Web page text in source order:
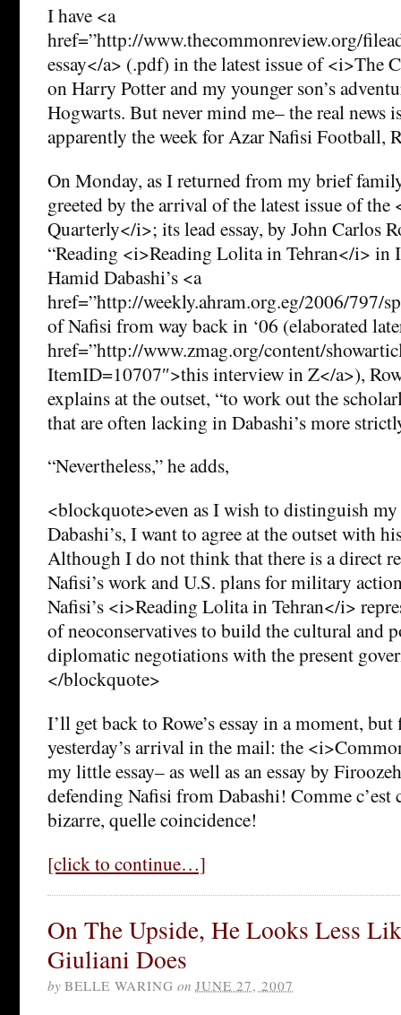
I have <a
href=”http://www.thecommonreview.org/
essay</a> (.pdf) in the latest issue of <i>The
on Harry Potter and my younger son’s
Hogwarts. But never mind me– the real news
apparently the week for Azar Nafisi Football,
On Monday, as I returned from my brief
greeted by the arrival of the latest issue of
Quarterly</i>; its lead essay, by John Carlos
“Reading <i>Reading Lolita in Tehran</i> in
Hamid Dabashi’s <a
href=”http://weekly.ahram.org.eg/2006/797/
of Nafisi from way back in ‘06 (elaborated
href=”http://www.zmag.org/content/
ItemID=10707″>this interview in Z</a>),
explains at the outset, “to work out the
that are often lacking in Dabashi’s more
“Nevertheless,” he adds,
<blockquote>even as I wish to distinguish
Dabashi’s, I want to agree at the outset with
Although I do not think that there is a direct
Nafisi’s work and U.S. plans for military
Nafisi’s <i>Reading Lolita in Tehran</i>
of neoconservatives to build the cultural and
diplomatic negotiations with the present
</blockquote>
I’ll get back to Rowe’s essay in a moment, but
yesterday’s arrival in the mail: the
my little essay– as well as an essay by
defending Nafisi from Dabashi! Comme c’est
bizarre, quelle coincidence!
[click to continue…]
On The Upside, He Looks Less
Giuliani Does
by BELLE WARING on JUNE 27, 2007